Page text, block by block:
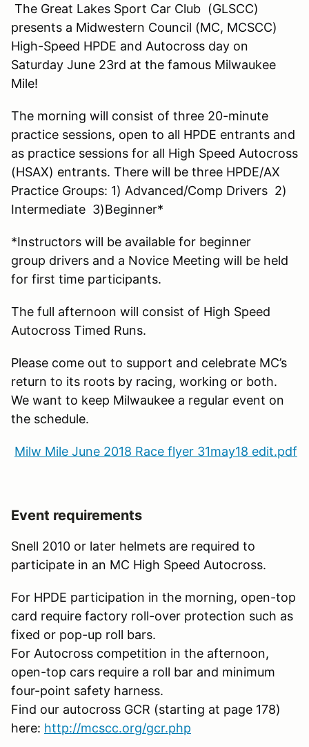
The Great Lakes Sport Car Club (GLSCC)
presents a Midwestern Council (MC, MCSCC)
High-Speed HPDE and Autocross day on
Saturday June 23rd at the famous Milwaukee
Mile!
The morning will consist of three 20-minute
practice sessions, open to all HPDE entrants and
as practice sessions for all High Speed Autocross
(HSAX) entrants. There will be three HPDE/AX
Practice Groups: 1) Advanced/Comp Drivers 2)
Intermediate 3)Beginner*
*Instructors will be available for beginner
group drivers and a Novice Meeting will be held
for first time participants.
The full afternoon will consist of High Speed
Autocross Timed Runs.
Please come out to support and celebrate MC’s
return to its roots by racing, working or both.
We want to keep Milwaukee a regular event on
the schedule.
Milw Mile June 2018 Race flyer 31may18 edit.pdf
Event requirements
Snell 2010 or later helmets are required to
participate in an MC High Speed Autocross.
For HPDE participation in the morning, open-top
card require factory roll-over protection such as
fixed or pop-up roll bars.
For Autocross competition in the afternoon,
open-top cars require a roll bar and minimum
four-point safety harness.
Find our autocross GCR (starting at page 178)
here: http://mcscc.org/gcr.php